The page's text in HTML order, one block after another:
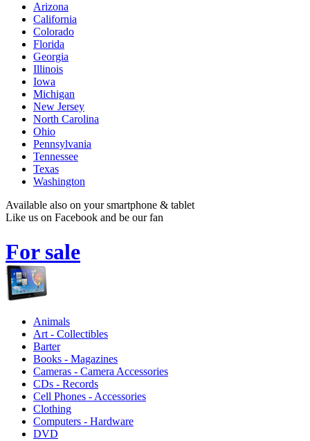
Arizona
California
Colorado
Florida
Georgia
Illinois
Iowa
Michigan
New Jersey
North Carolina
Ohio
Pennsylvania
Tennessee
Texas
Washington
Available also on your smartphone & tablet
Like us on Facebook and be our fan
For sale
Animals
Art - Collectibles
Barter
Books - Magazines
Cameras - Camera Accessories
CDs - Records
Cell Phones - Accessories
Clothing
Computers - Hardware
DVD